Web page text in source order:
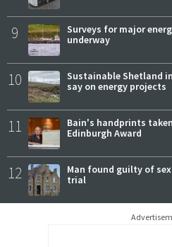
9
Surveys for major
underway
10
Sustainable Shetland
say on energy projects
11
Bain's handprints
Edinburgh Award
12
Man found guilty of
trial